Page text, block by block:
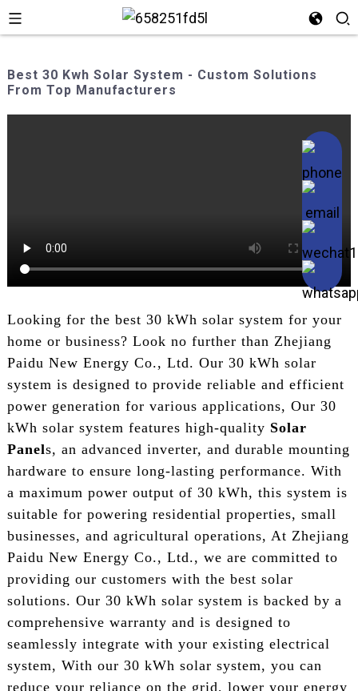
Best 30 Kwh Solar System - Custom Solutions
From Top Manufacturers
Looking for the best 30 kWh solar system for your
home or business? Look no further than Zhejiang
Paidu New Energy Co., Ltd. Our 30 kWh solar
system is designed to provide reliable and efficient
power generation for various applications, Our 30
kWh solar system features high-quality Solar
Panels, an advanced inverter, and durable mounting
hardware to ensure long-lasting performance. With
a maximum power output of 30 kWh, this system is
suitable for powering residential properties, small
businesses, and agricultural operations, At Zhejiang
Paidu New Energy Co., Ltd., we are committed to
providing our customers with the best solar
solutions. Our 30 kWh solar system is backed by a
comprehensive warranty and is designed to
seamlessly integrate with your existing electrical
system, With our 30 kWh solar system, you can
reduce your reliance on the grid, lower your energy